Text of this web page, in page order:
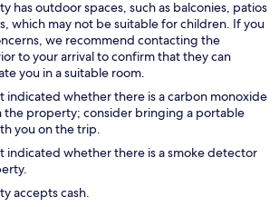
has outdoor spaces, such as balconies, patios
which may not be suitable for children. If you
we recommend contacting the
to your arrival to confirm that they can
you in a suitable room.
indicated whether there is a carbon monoxide
the property; consider bringing a portable
you on the trip.
indicated whether there is a smoke detector
accepts cash.